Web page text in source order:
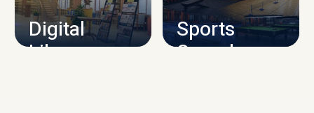
Digital
Library
Sports
Complex